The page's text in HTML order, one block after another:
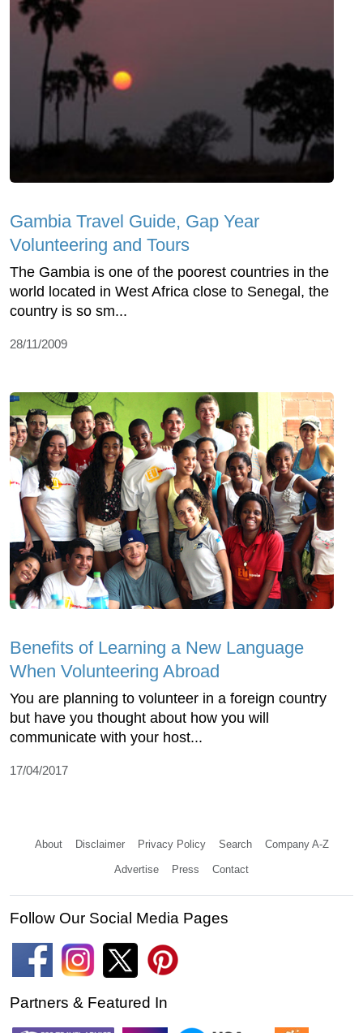
Gambia Travel Guide, Gap Year
Volunteering and Tours
The Gambia is one of the poorest countries in the
world located in West Africa close to Senegal, the
country is so sm...
28/11/2009
Benefits of Learning a New Language
When Volunteering Abroad
You are planning to volunteer in a foreign country
but have you thought about how you will
communicate with your host...
17/04/2017
About Disclaimer Privacy Policy Search Company A-Z
Advertise Press Contact
Follow Our Social Media Pages
Partners & Featured In